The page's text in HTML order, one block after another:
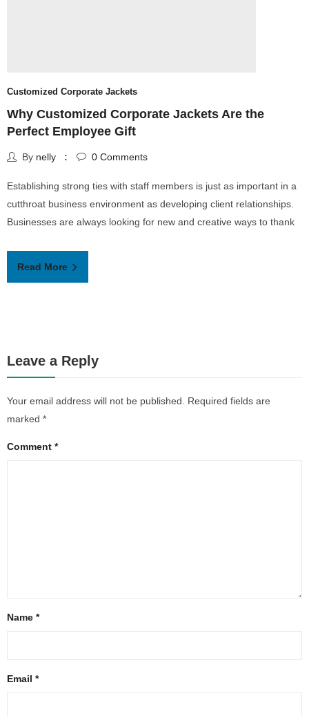
Customized Corporate Jackets
Why Customized Corporate Jackets Are the
Perfect Employee Gift
By nelly 0 Comments
Establishing strong ties with staff members is just as important in a
cutthroat business environment as developing client relationships.
Businesses are always looking for new and creative ways to thank
Read More
Leave a Reply
Your email address will not be published. Required fields are
marked *
Comment *
Name *
Email *